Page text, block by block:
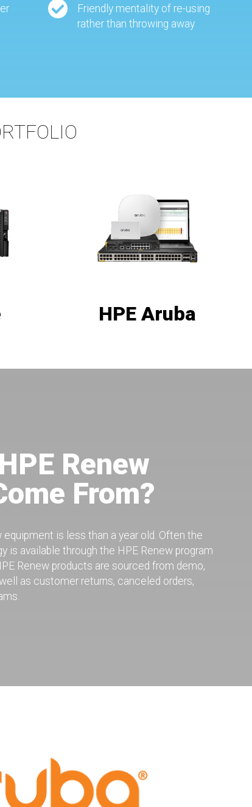
Friendly mentality of re-using
rather than throwing away
HPE Aruba
Renew
From?
equipment is less than a year old. Often the
is available through the HPE Renew program
Renew products are sourced from demo,
as customer returns, canceled orders,